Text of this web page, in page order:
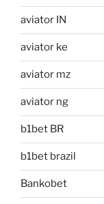
aviator IN
aviator ke
aviator mz
aviator ng
b1bet BR
b1bet brazil
Bankobet